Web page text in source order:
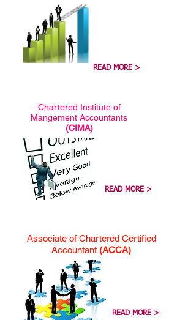
READ MORE >
Chartered Institute of
Mangement Accountants
(CIMA)
READ MORE >
Associate of Chartered Certified
Accountant (ACCA)
READ MORE >